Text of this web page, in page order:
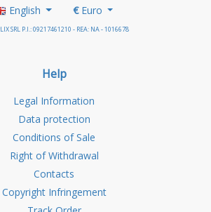
English €Euro
SRL P.I.: 09217461210 - REA: NA - 1016678
Help
Legal Information
Data protection
Conditions of Sale
Right of Withdrawal
Contacts
Copyright Infringement